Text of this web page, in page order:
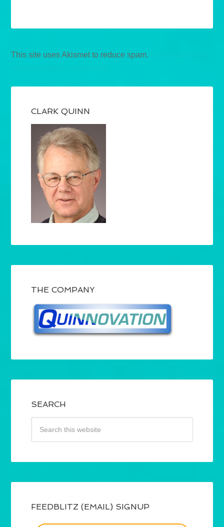
This site uses Akismet to reduce spam.
CLARK QUINN
THE COMPANY
SEARCH
FEEDBLITZ (EMAIL) SIGNUP